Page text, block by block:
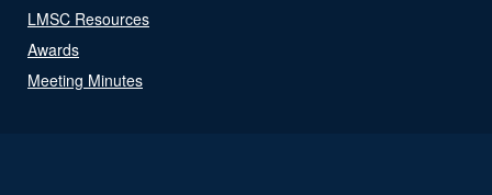
LMSC Resources
Awards
Meeting Minutes